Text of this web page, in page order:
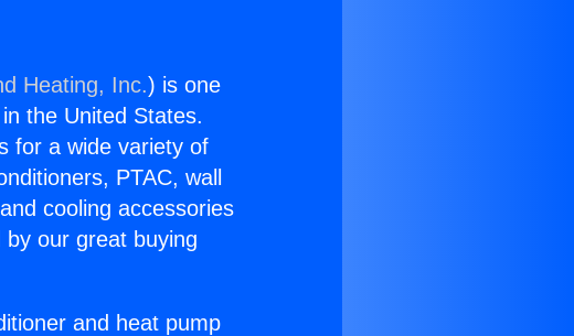
Heating, Inc.) is one
the United States.
for a wide variety of
PTAC, wall
cooling accessories
our great buying
and heat pump